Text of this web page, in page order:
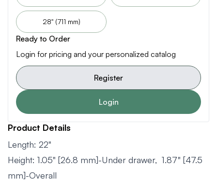
28" (711 mm)
Ready to Order
Login for pricing and your personalized catalog
Register
Login
Product Details
Length: 22"
Height: 1.05" [26.8 mm]-Under drawer, 1.87" [47.5
mm]-Overall